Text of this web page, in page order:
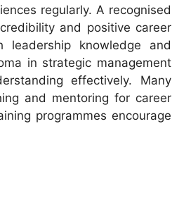
regularly. A recognised
and positive career
leadership knowledge and
in strategic management
effectively. Many
and mentoring for career
programmes encourage